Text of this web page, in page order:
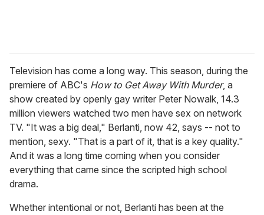
Television has come a long way. This season, during the
premiere of ABC's How to Get Away With Murder, a
show created by openly gay writer Peter Nowalk, 14.3
million viewers watched two men have sex on network
TV. "It was a big deal," Berlanti, now 42, says -- not to
mention, sexy. "That is a part of it, that is a key quality."
And it was a long time coming when you consider
everything that came since the scripted high school
drama.
Whether intentional or not, Berlanti has been at the